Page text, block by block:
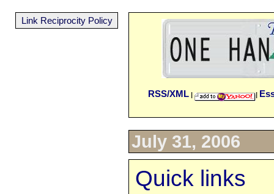
RSS/XML | |
July 31, 2006
Quick links
Link Reciprocity Policy